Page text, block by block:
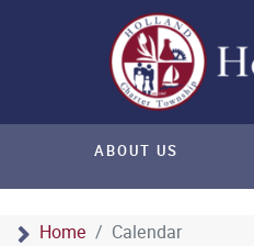
Home Calendar
ABOUT US